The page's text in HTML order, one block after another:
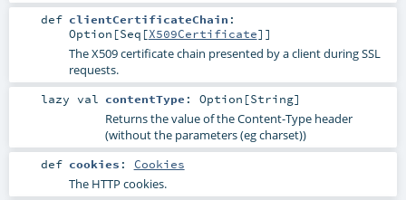
def clientCertificateChain :
Option [Seq [X509Certificate]]
The X509 certificate chain presented by a client during SSL
requests.
lazy val contentType : Option [String]
Returns the value of the Content-Type header
(without the parameters (eg charset))
def cookies : Cookies
The HTTP cookies.